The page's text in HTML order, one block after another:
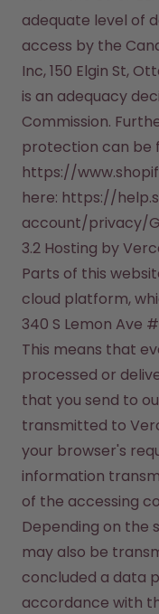
adequate level of
access by the
Inc, 150 Elgin St,
is an adequacy
Commission.
protection can be
https://
here: https://
account/privacy/
3.2 Hosting by
Parts of this
cloud platform,
340 S Lemon Ave
This means that
processed or
that you send to
transmitted to
your browser's
information
of the accessing
Depending on the
may also be
concluded a data
accordance with